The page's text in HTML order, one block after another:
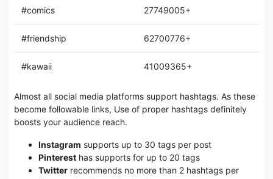
#comics 27749005+
#friendship 62700776+
#kawaii 41009365+
Almost all social media platforms support hashtags. As these
become followable links, Use of proper hashtags definitely
boosts your audience reach.
Instagram supports up to 30 tags per post
Pinterest has supports for up to 20 tags
Twitter recommends no more than 2 hashtags per